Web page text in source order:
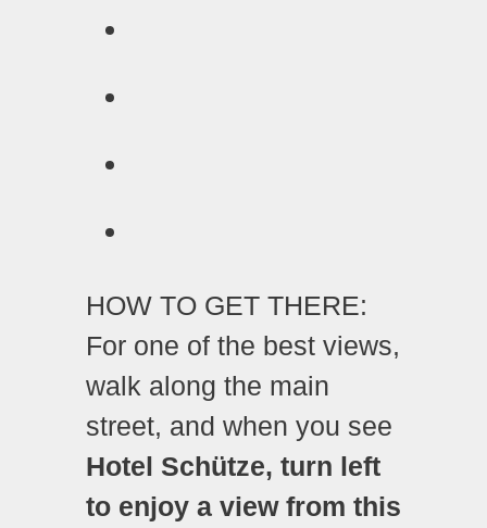
HOW TO GET THERE:
For one of the best views,
walk along the main
street, and when you see
Hotel Schütze, turn left
to enjoy a view from this